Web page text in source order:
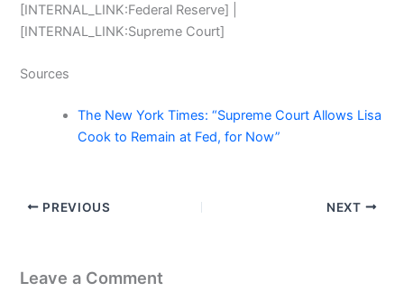
[INTERNAL_LINK:Federal Reserve] |
[INTERNAL_LINK:Supreme Court]
Sources
The New York Times: “Supreme Court Allows Lisa
Cook to Remain at Fed, for Now”
PREVIOUS NEXT
Leave a Comment